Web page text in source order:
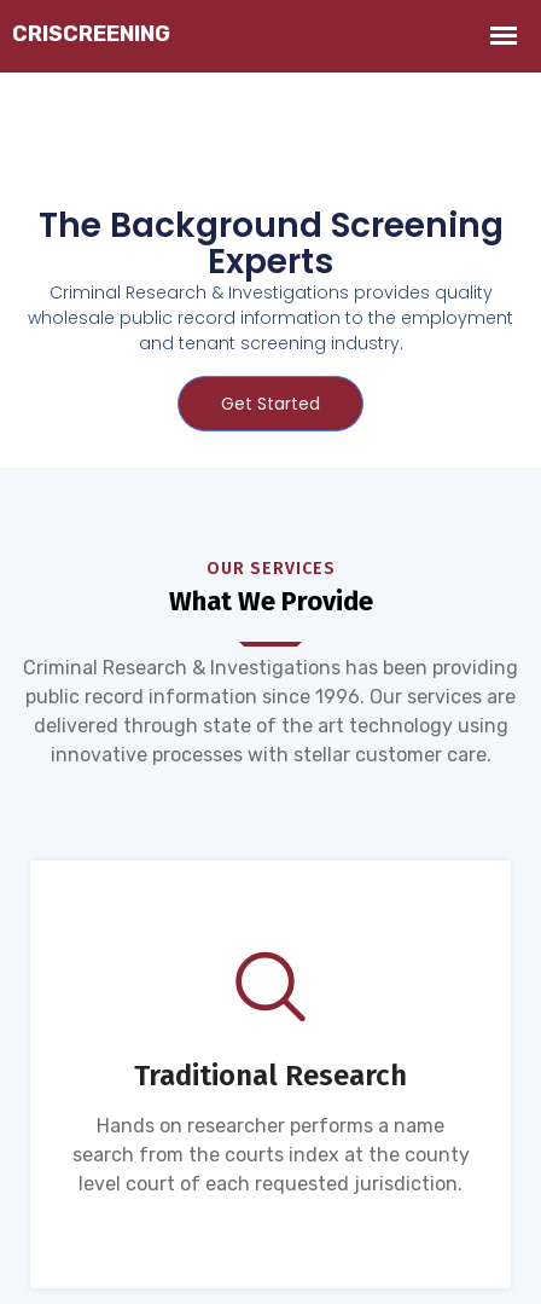
The Background Screening
Experts
Criminal Research & Investigations provides quality
wholesale public record information to the employment
and tenant screening industry.
Get Started
OUR SERVICES
What We Provide
Criminal Research & Investigations has been providing
public record information since 1996. Our services are
delivered through state of the art technology using
innovative processes with stellar customer care.
Traditional Research
Hands on researcher performs a name
search from the courts index at the county
level court of each requested jurisdiction.